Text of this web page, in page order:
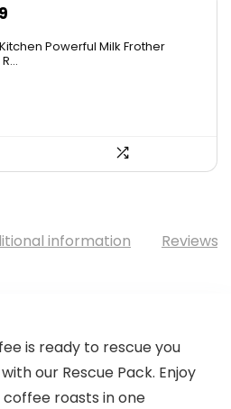
is:
Powerful Milk Frother
information Reviews
is ready to rescue you
our Rescue Pack. Enjoy
roasts in one